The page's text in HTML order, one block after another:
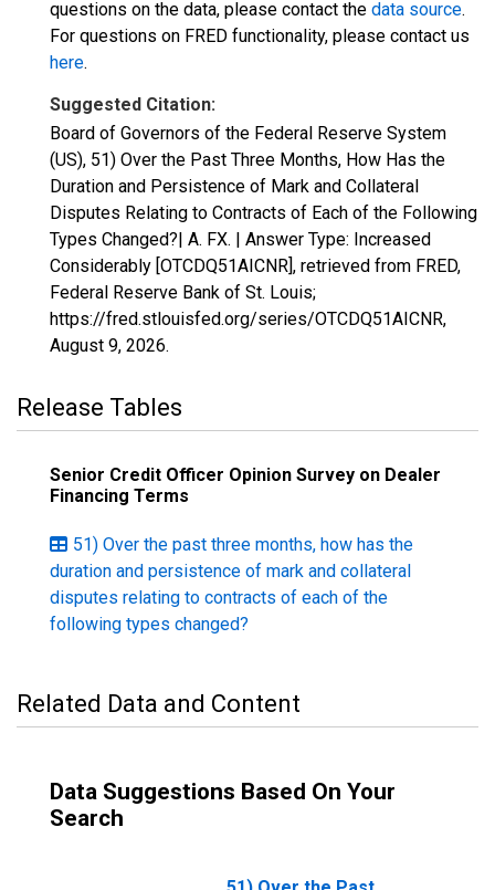
questions on the data, please contact the data source.
For questions on FRED functionality, please contact us
here.
Suggested Citation:
Board of Governors of the Federal Reserve System
(US), 51) Over the Past Three Months, How Has the
Duration and Persistence of Mark and Collateral
Disputes Relating to Contracts of Each of the Following
Types Changed?| A. FX. | Answer Type: Increased
Considerably [OTCDQ51AICNR], retrieved from FRED,
Federal Reserve Bank of St. Louis;
https://fred.stlouisfed.org/series/OTCDQ51AICNR,
August 9, 2026.
Release Tables
Senior Credit Officer Opinion Survey on Dealer
Financing Terms
51) Over the past three months, how has the
duration and persistence of mark and collateral
disputes relating to contracts of each of the
following types changed?
Related Data and Content
Data Suggestions Based On Your
Search